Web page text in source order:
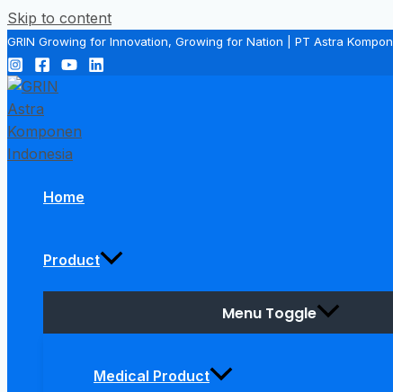
Skip to content
GRIN Growing for Innovation, Growing for Nation | PT Astra
Home
Product
Menu Toggle
Medical Product